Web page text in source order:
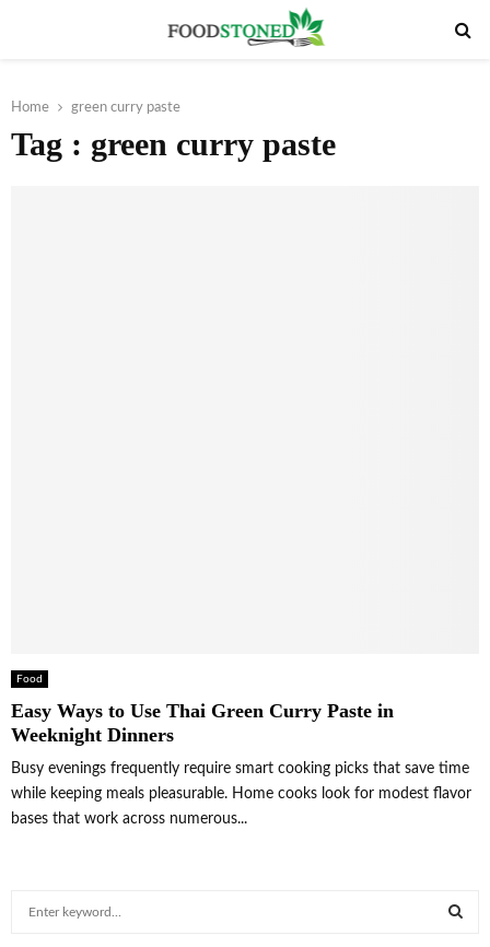
Home green curry paste
Tag : green curry paste
Food
Easy Ways to Use Thai Green Curry Paste in
Weeknight Dinners
Busy evenings frequently require smart cooking picks that save time
while keeping meals pleasurable. Home cooks look for modest flavor
bases that work across numerous...